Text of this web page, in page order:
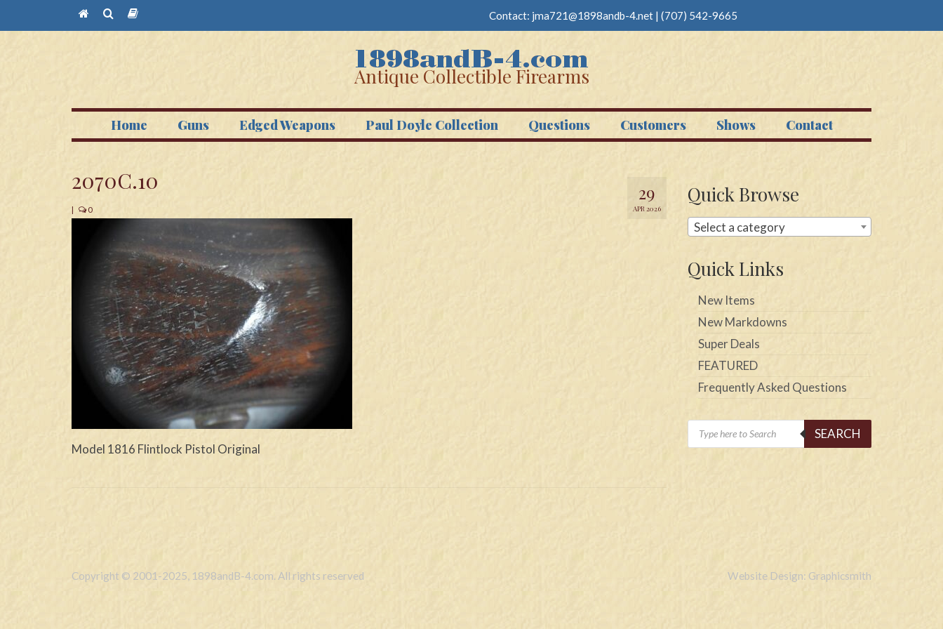
Contact: jma721@1898andb-4.net | (707) 542-9665
Antique Collectible Firearms
Home Guns Edged Weapons Paul Doyle Collection Questions Customers Shows Contact
29
APR 2026
2070C.10
| 0
Model 1816 Flintlock Pistol Original
Quick Browse
Select a category
Quick Links
New Items
New Markdowns
Super Deals
FEATURED
Frequently Asked Questions
Products
search
SEARCH
Copyright © 2001-2025, 1898andB-4.com. All rights reserved Website Design: Graphicsmith